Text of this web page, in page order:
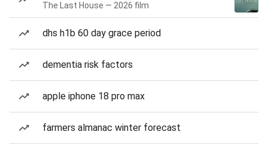
The Last House — 2026 film
dhs h1b 60 day grace period
dementia risk factors
apple iphone 18 pro max
farmers almanac winter forecast